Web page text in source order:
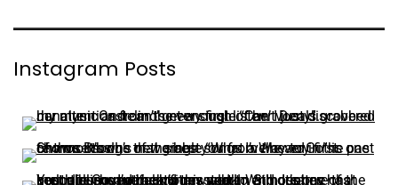
Instagram Posts